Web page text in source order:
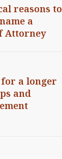
reasons to
a
Attorney
a longer
and